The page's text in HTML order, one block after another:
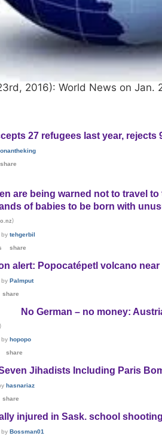
2016): World News on Jan.
27 refugees last year, rejects
share
are being warned not to travel
of babies to be born with
)
bytehgerbil
share
alert: Popocatépetl volcano
byPalmput
share
No German – no money:
byhopopo
share
Jihadists Including Paris
hasnariaz
share
injured in Sask. school
byBossman01